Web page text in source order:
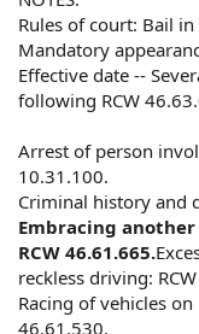
Rules of court: Bail
Mandatory
Effective date --
following RCW
Arrest of person
10.31.100.
Criminal history and
Embracing
RCW 46.61.665.
reckless driving:
Racing of vehicles
46.61.530.